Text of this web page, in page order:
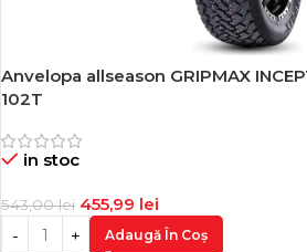
-16%
Anvelopa allseason GRIPMAX
102T
in stoc
543,00lei 455,99 lei
Adaugă În Coș